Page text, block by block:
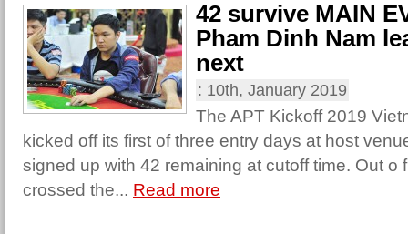
42 survive MAIN
Pham Dinh Nam
next
: 10th, January 2019
The APT Kickoff 2019
kicked off its first of three entry days at host
signed up with 42 remaining at cutoff time. Out o
crossed the... Read more